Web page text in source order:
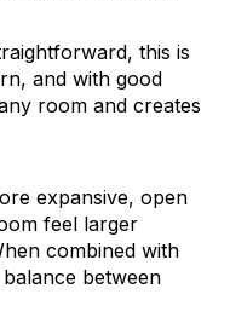
this is
and with good
room and creates
expansive, open
feel larger
combined with
between